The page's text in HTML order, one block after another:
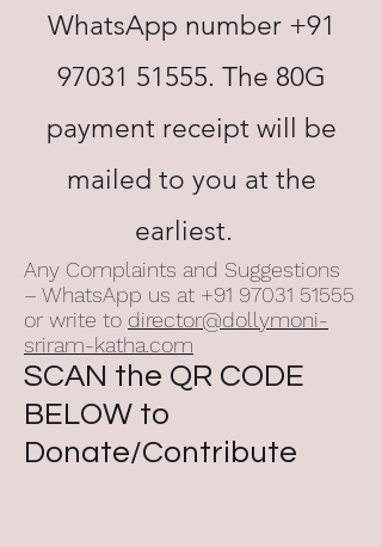
WhatsApp number +91
97031 51555. The 80G
payment receipt will be
mailed to you at the
earliest.
Any Complaints and Suggestions
– WhatsApp us at +91 97031 51555
or write to director@dollymoni-
sriram-katha.com
SCAN the QR CODE
BELOW to
Donate/Contribute